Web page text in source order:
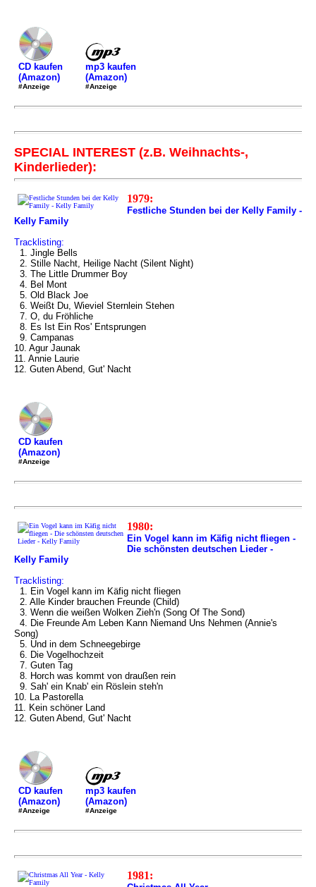
CD kaufen
(Amazon)
#Anzeige
mp3 kaufen
(Amazon)
#Anzeige
SPECIAL INTEREST (z.B. Weihnachts-,
Kinderlieder):
1979:
Festliche Stunden bei der Kelly Family -
Kelly Family
Tracklisting:
1. Jingle Bells
2. Stille Nacht, Heilige Nacht (Silent Night)
3. The Little Drummer Boy
4. Bel Mont
5. Old Black Joe
6. Weißt Du, Wieviel Sternlein Stehen
7. O, du Fröhliche
8. Es Ist Ein Ros' Entsprungen
9. Campanas
10. Agur Jaunak
11. Annie Laurie
12. Guten Abend, Gut' Nacht
CD kaufen
(Amazon)
#Anzeige
1980:
Ein Vogel kann im Käfig nicht fliegen -
Die schönsten deutschen Lieder -
Kelly Family
Tracklisting:
1. Ein Vogel kann im Käfig nicht fliegen
2. Alle Kinder brauchen Freunde (Child)
3. Wenn die weißen Wolken Zieh'n (Song Of The Sond)
4. Die Freunde Am Leben Kann Niemand Uns Nehmen (Annie's
Song)
5. Und in dem Schneegebirge
6. Die Vogelhochzeit
7. Guten Tag
8. Horch was kommt von draußen rein
9. Sah' ein Knab' ein Röslein steh'n
10. La Pastorella
11. Kein schöner Land
12. Guten Abend, Gut' Nacht
CD kaufen
(Amazon)
#Anzeige
mp3 kaufen
(Amazon)
#Anzeige
1981: